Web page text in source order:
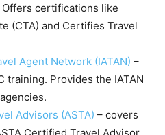
Offers certifications like
(CTA) and Certifies Travel
Agent Network (IATAN) –
training. Provides the IATAN
Advisors (ASTA) – covers
Certified Travel Advisor